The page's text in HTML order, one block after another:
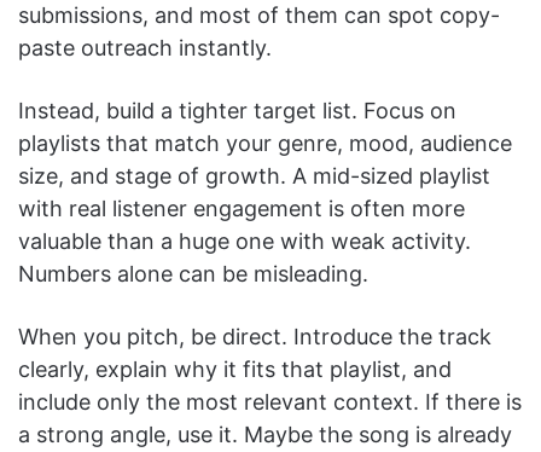
submissions, and most of them can spot copy-
paste outreach instantly.
Instead, build a tighter target list. Focus on
playlists that match your genre, mood, audience
size, and stage of growth. A mid-sized playlist
with real listener engagement is often more
valuable than a huge one with weak activity.
Numbers alone can be misleading.
When you pitch, be direct. Introduce the track
clearly, explain why it fits that playlist, and
include only the most relevant context. If there is
a strong angle, use it. Maybe the song is already